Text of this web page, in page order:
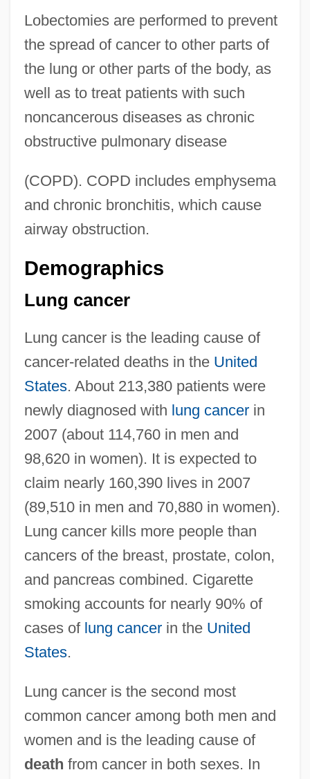
Lobectomies are performed to prevent
the spread of cancer to other parts of
the lung or other parts of the body, as
well as to treat patients with such
noncancerous diseases as chronic
obstructive pulmonary disease
(COPD). COPD includes emphysema
and chronic bronchitis, which cause
airway obstruction.
Demographics
Lung cancer
Lung cancer is the leading cause of
cancer-related deaths in the United
States. About 213,380 patients were
newly diagnosed with lung cancerin
2007 (about 114,760 in men and
98,620 in women). It is expected to
claim nearly 160,390 lives in 2007
(89,510 in men and 70,880 in women).
Lung cancer kills more people than
cancers of the breast, prostate, colon,
and pancreas combined. Cigarette
smoking accounts for nearly 90% of
cases of lung cancerin the United
States.
Lung cancer is the second most
common cancer among both men and
women and is the leading cause of
death from cancer in both sexes. In